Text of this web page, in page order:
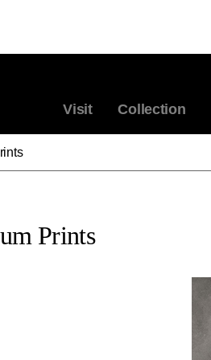
Visit Collection
Prints